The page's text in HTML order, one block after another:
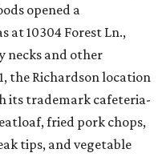
opened a
at 10304 Forest Ln.,
necks and other
the Richardson location
its trademark cafeteria-
fried pork chops,
tips, and vegetable